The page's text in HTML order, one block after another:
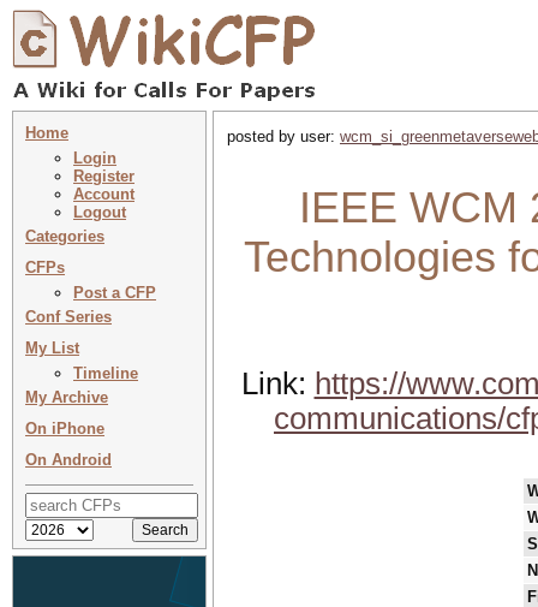
Home
Login
Register
Account
Logout
Categories
CFPs
Post a CFP
Conf Series
My List
Timeline
My Archive
On iPhone
On Android
posted by user:
IEEE WCM
Technologies
Link: https://
communications/